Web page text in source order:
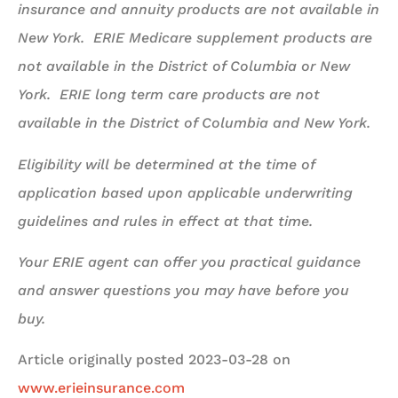
insurance and annuity products are not available in
New York. ERIE Medicare supplement products are
not available in the District of Columbia or New
York. ERIE long term care products are not
available in the District of Columbia and New York.
Eligibility will be determined at the time of
application based upon applicable underwriting
guidelines and rules in effect at that time.
Your ERIE agent can offer you practical guidance
and answer questions you may have before you
buy.
Article originally posted 2023-03-28 on
www.erieinsurance.com